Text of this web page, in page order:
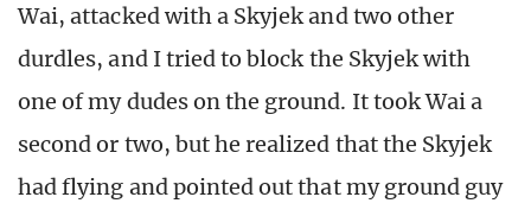
Wai, attacked with a Skyjek and two other
durdles, and I tried to block the Skyjek with
one of my dudes on the ground. It took Wai a
second or two, but he realized that the Skyjek
had flying and pointed out that my ground guy